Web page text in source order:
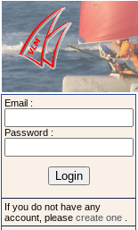
Email :
Password :
If you do not have any
account, please create one